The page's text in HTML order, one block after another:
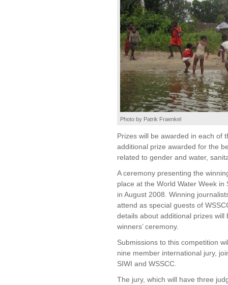
Photo by Patrik Fraenkel
Prizes will be awarded in each of
additional prize awarded for the
related to gender and water,
A ceremony presenting the
place at the World Water Week in
in August 2008. Winning
attend as special guests of
details about additional prizes will
winners’ ceremony.
Submissions to this competition
nine member international jury,
SIWI and WSSCC.
The jury, which will have three